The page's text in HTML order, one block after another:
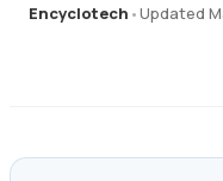
Encyclotech •Updated